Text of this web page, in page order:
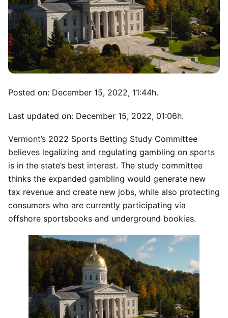
Posted on: December 15, 2022, 11:44h.
Last updated on: December 15, 2022, 01:06h.
Vermont’s 2022 Sports Betting Study Committee
believes legalizing and regulating gambling on sports
is in the state’s best interest. The study committee
thinks the expanded gambling would generate new
tax revenue and create new jobs, while also protecting
consumers who are currently participating via
offshore sportsbooks and underground bookies.